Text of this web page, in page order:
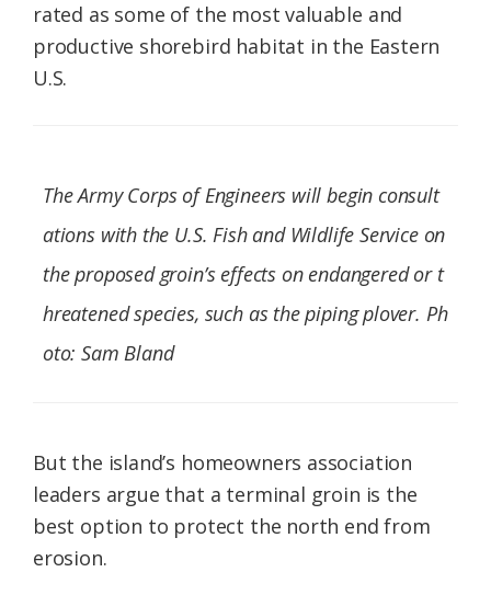
rated as some of the most valuable and
productive shorebird habitat in the Eastern
U.S.
The Army Corps of Engineers will begin consult
ations with the U.S. Fish and Wildlife Service on
the proposed groin’s effects on endangered or t
hreatened species, such as the piping plover. Ph
oto: Sam Bland
But the island’s homeowners association
leaders argue that a terminal groin is the
best option to protect the north end from
erosion.